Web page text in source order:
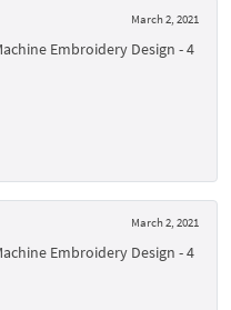
March 2, 2021
Embroidery Design - 4
March 2, 2021
Embroidery Design - 4